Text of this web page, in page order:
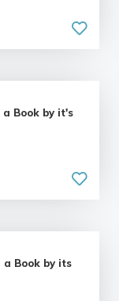
a Book by it's
a Book by its